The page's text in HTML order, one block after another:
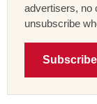
advertisers, no
unsubscribe